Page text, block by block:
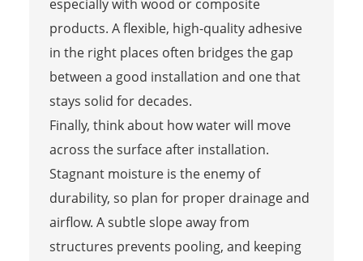
especially with wood or composite
products. A flexible, high-quality adhesive
in the right places often bridges the gap
between a good installation and one that
stays solid for decades.
Finally, think about how water will move
across the surface after installation.
Stagnant moisture is the enemy of
durability, so plan for proper drainage and
airflow. A subtle slope away from
structures prevents pooling, and keeping